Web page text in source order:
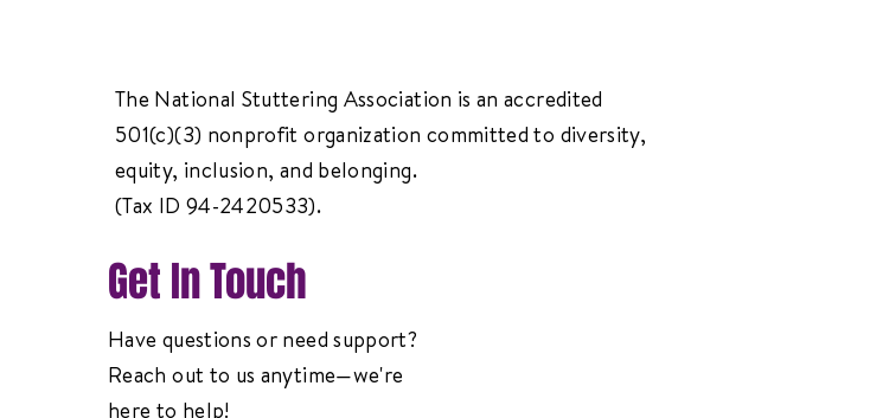
The National Stuttering Association is an accredited
501(c)(3) nonprofit organization committed to diversity,
equity, inclusion, and belonging.
(Tax ID 94-2420533).
Get In Touch
Have questions or need support?
Reach out to us anytime—we're
here to help!